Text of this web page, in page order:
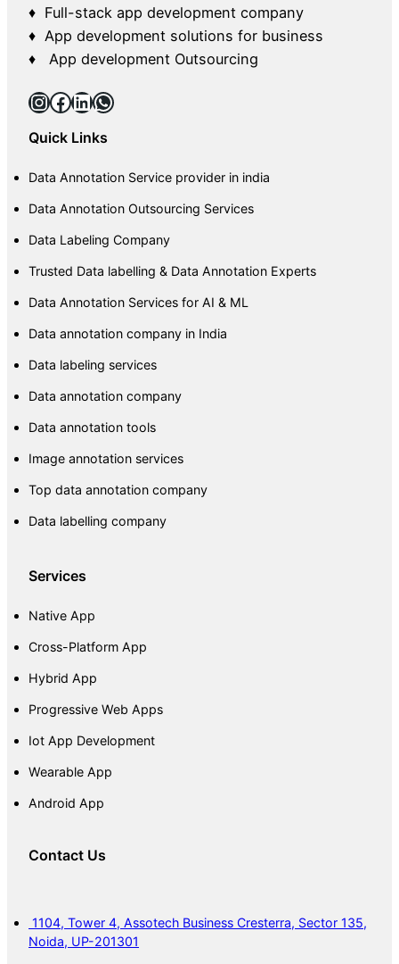
♦ Full-stack app development company
♦ App development solutions for business
♦ App development Outsourcing
InstagramFacebook LinkedIn WhatsApp
Quick Links
Data Annotation Service provider in india
Data Annotation Outsourcing Services
Data Labeling Company
Trusted Data labelling & Data Annotation Experts
Data Annotation Services for AI & ML
Data annotation company in India
Data labeling services
Data annotation company
Data annotation tools
Image annotation services
Top data annotation company
Data labelling company
Services
Native App
Cross-Platform App
Hybrid App
Progressive Web Apps
Iot App Development
Wearable App
Android App
Contact Us
1104, Tower 4, Assotech Business Cresterra, Sector 135,
Noida, UP-201301